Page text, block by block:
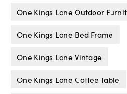
One Kings Lane Outdoor
One Kings Lane Bed Frame
One Kings Lane Vintage
One Kings Lane Coffee Table